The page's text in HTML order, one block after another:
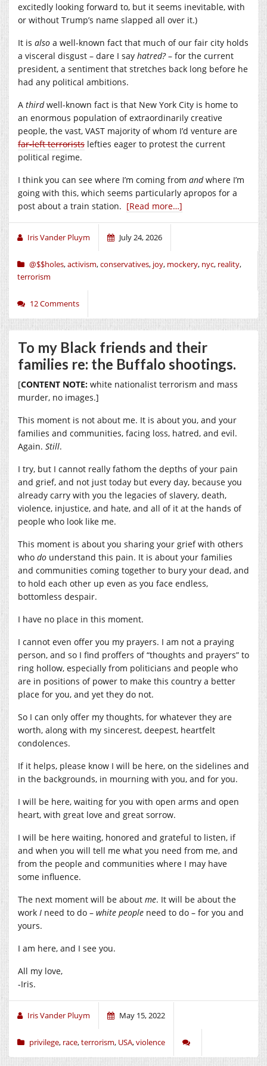
excitedly looking forward to, but it seems inevitable, with
or without Trump’s name slapped all over it.)
It is also a well-known fact that much of our fair city holds
a visceral disgust – dare I say hatred?– for the current
president, a sentiment that stretches back long before he
had any political ambitions.
A thirdwell-known fact is that New York City is home to
an enormous population of extraordinarily creative
people, the vast, VAST majority of whom I’d venture are
far-left terrorists lefties eager to protest the current
political regime.
I think you can see where I’m coming from andwhere I’m
going with this, which seems particularly apropos for a
post about a train station. [Read more…]
Iris Vander Pluym July 24, 2026
@$$holes,activism,conservatives, joy, mockery, nyc, reality,
terrorism
12 Comments
To my Black friends and their
families re: the Buffalo shootings.
[CONTENT NOTE: white nationalist terrorism and mass
murder, no images.]
This moment is not about me. It is about you, and your
families and communities, facing loss, hatred, and evil.
Again. Still.
I try, but I cannot really fathom the depths of your pain
and grief, and not just today but every day, because you
already carry with you the legacies of slavery, death,
violence, injustice, and hate, and all of it at the hands of
people who look like me.
This moment is about you sharing your grief with others
who do understand this pain. It is about your families
and communities coming together to bury your dead, and
to hold each other up even as you face endless,
bottomless despair.
I have no place in this moment.
I cannot even offer you my prayers. I am not a praying
person, and so I find proffers of “thoughts and prayers” to
ring hollow, especially from politicians and people who
are in positions of power to make this country a better
place for you, and yet they do not.
So I can only offer my thoughts, for whatever they are
worth, along with my sincerest, deepest, heartfelt
condolences.
If it helps, please know I will be here, on the sidelines and
in the backgrounds, in mourning with you, and for you.
I will be here, waiting for you with open arms and open
heart, with great love and great sorrow.
I will be here waiting, honored and grateful to listen, if
and when you will tell me what you need from me, and
from the people and communities where I may have
some influence.
The next moment will be about me. It will be about the
work I need to do – white people need to do – for you and
yours.
I am here, and I see you.
All my love,
-Iris.
Iris Vander Pluym May 15, 2022
privilege, race,terrorism, USA,violence